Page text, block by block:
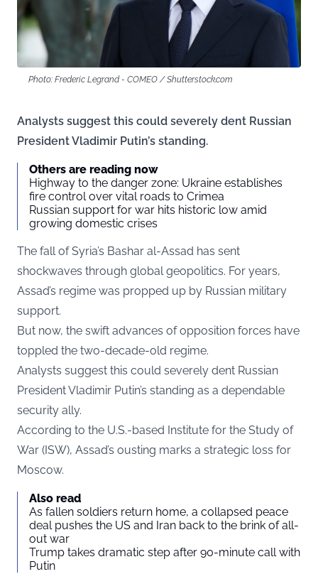
Photo: Frederic Legrand - COMEO / Shutterstock.com
Analysts suggest this could severely dent Russian
President Vladimir Putin’s standing.
Others are reading now
Highway to the danger zone: Ukraine establishes
fire control over vital roads to Crimea
Russian support for war hits historic low amid
growing domestic crises
The fall of Syria’s Bashar al-Assad has sent
shockwaves through global geopolitics. For years,
Assad’s regime was propped up by Russian military
support.
But now, the swift advances of opposition forces have
toppled the two-decade-old regime.
Analysts suggest this could severely dent Russian
President Vladimir Putin’s standing as a dependable
security ally.
According to the U.S.-based Institute for the Study of
War (ISW), Assad’s ousting marks a strategic loss for
Moscow.
Also read
As fallen soldiers return home, a collapsed peace
deal pushes the US and Iran back to the brink of all-
out war
Trump takes dramatic step after 90-minute call with
Putin